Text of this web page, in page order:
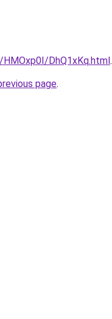
DhQ1xKq.html.
page.